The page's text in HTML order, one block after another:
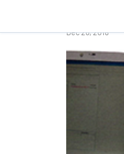
Dec 26, 2018